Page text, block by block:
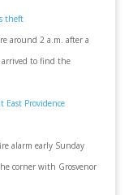
theft
around 2 a.m. after a
arrived to find the
Providence
alarm early Sunday
corner with Grosvenor